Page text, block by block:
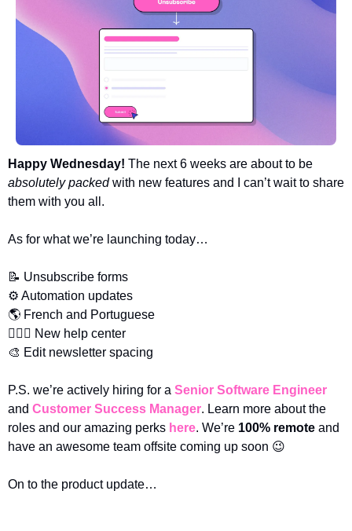
Happy Wednesday!
absolutely packed with new features and I can’t wait to share
them with you all.
As for what we’re launching today…
📝 Unsubscribe forms
⚙️ Automation updates
🌎 French and Portuguese
🙋🏽‍♀️ New help center
🎨 Edit newsletter spacing
P.S. we’re actively hiring for a Senior Software Engineer
and Customer Success Manager. Learn more about the
roles and our amazing perks here. We’re 100% remote and
have an awesome team offsite coming up soon 😉
On to the product update…